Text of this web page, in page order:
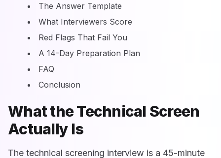
The Answer Template
What Interviewers Score
Red Flags That Fail You
A 14-Day Preparation Plan
FAQ
Conclusion
What the Technical Screen
Actually Is
The technical screening interview is a 45-minute